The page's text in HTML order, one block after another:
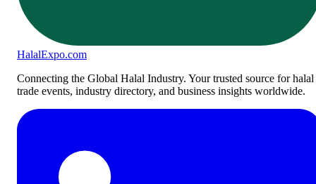
HalalExpo.com
Connecting the Global Halal Industry. Your trusted source for halal
trade events, industry directory, and business insights worldwide.